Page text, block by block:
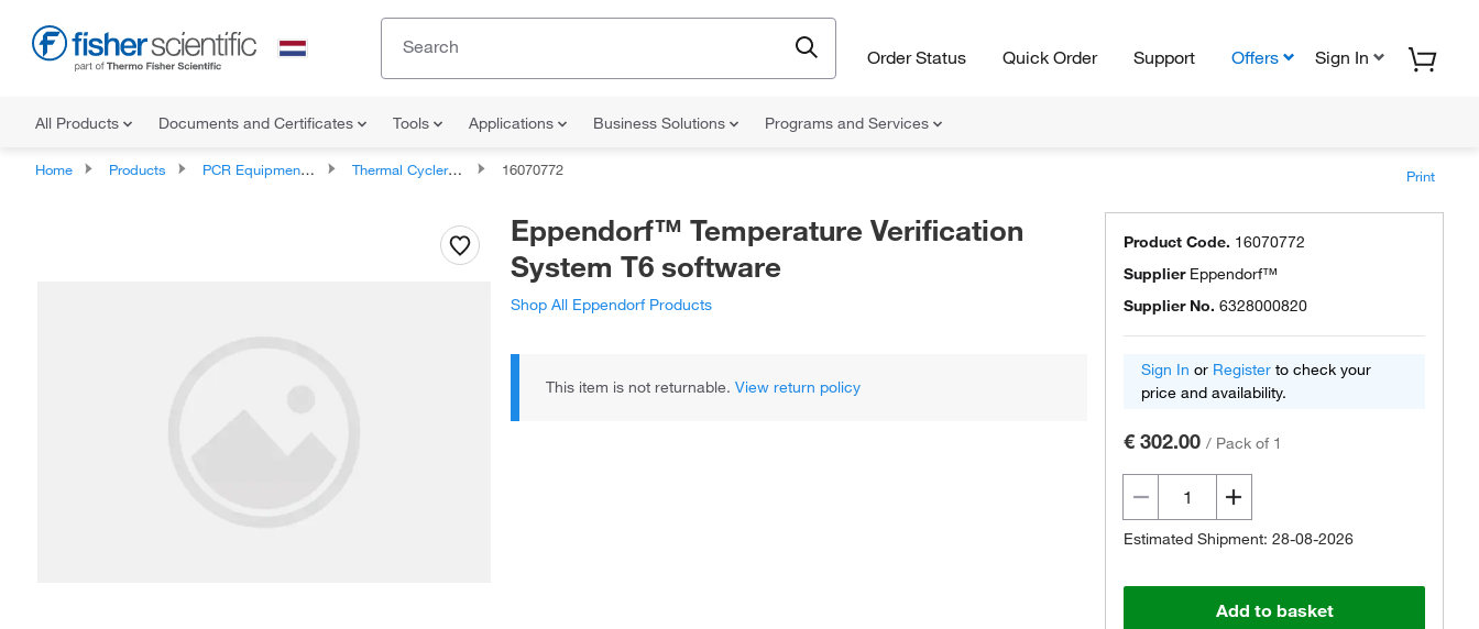
Order Status Quick Order Support Offers Sign In
All Products Documents and Certificates Tools Applications Business Solutions Programs and Services
Home Products PCR Equipment and Supplies Thermal Cycler Accessories 16070772 Print
Eppendorf™ Temperature Verification
System T6 software
Shop All Eppendorf Products
This item is not returnable. View return policy
Product Code. 16070772
Supplier Eppendorf™
Supplier No. 6328000820
Sign In or Register to check your
price and availability.
€ 302.00 / Pack of 1
Estimated Shipment: 28-08-2026
Add to basket